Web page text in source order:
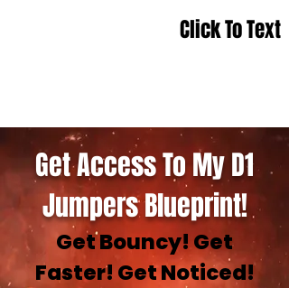
Click To Text
Get Access To My D1
Jumpers Blueprint!
Get Bouncy! Get
Faster! Get Noticed!